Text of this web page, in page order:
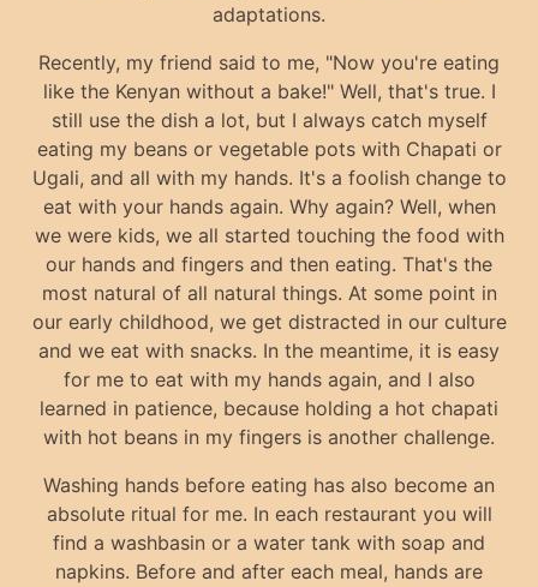
adaptations.
Recently, my friend said to me, "Now you're eating
like the Kenyan without a bake!" Well, that's true. I
still use the dish a lot, but I always catch myself
eating my beans or vegetable pots with Chapati or
Ugali, and all with my hands. It's a foolish change to
eat with your hands again. Why again? Well, when
we were kids, we all started touching the food with
our hands and fingers and then eating. That's the
most natural of all natural things. At some point in
our early childhood, we get distracted in our culture
and we eat with snacks. In the meantime, it is easy
for me to eat with my hands again, and I also
learned in patience, because holding a hot chapati
with hot beans in my fingers is another challenge.
Washing hands before eating has also become an
absolute ritual for me. In each restaurant you will
find a washbasin or a water tank with soap and
napkins. Before and after each meal, hands are